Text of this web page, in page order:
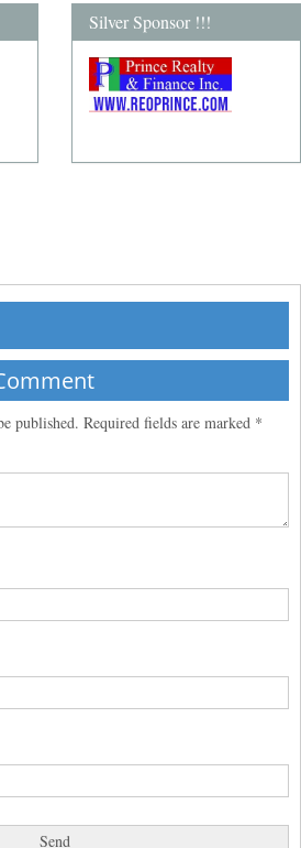
Silver Sponsor !!!
published. Required fields are marked *